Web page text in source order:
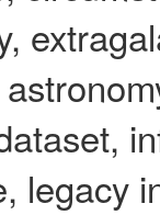
legacy